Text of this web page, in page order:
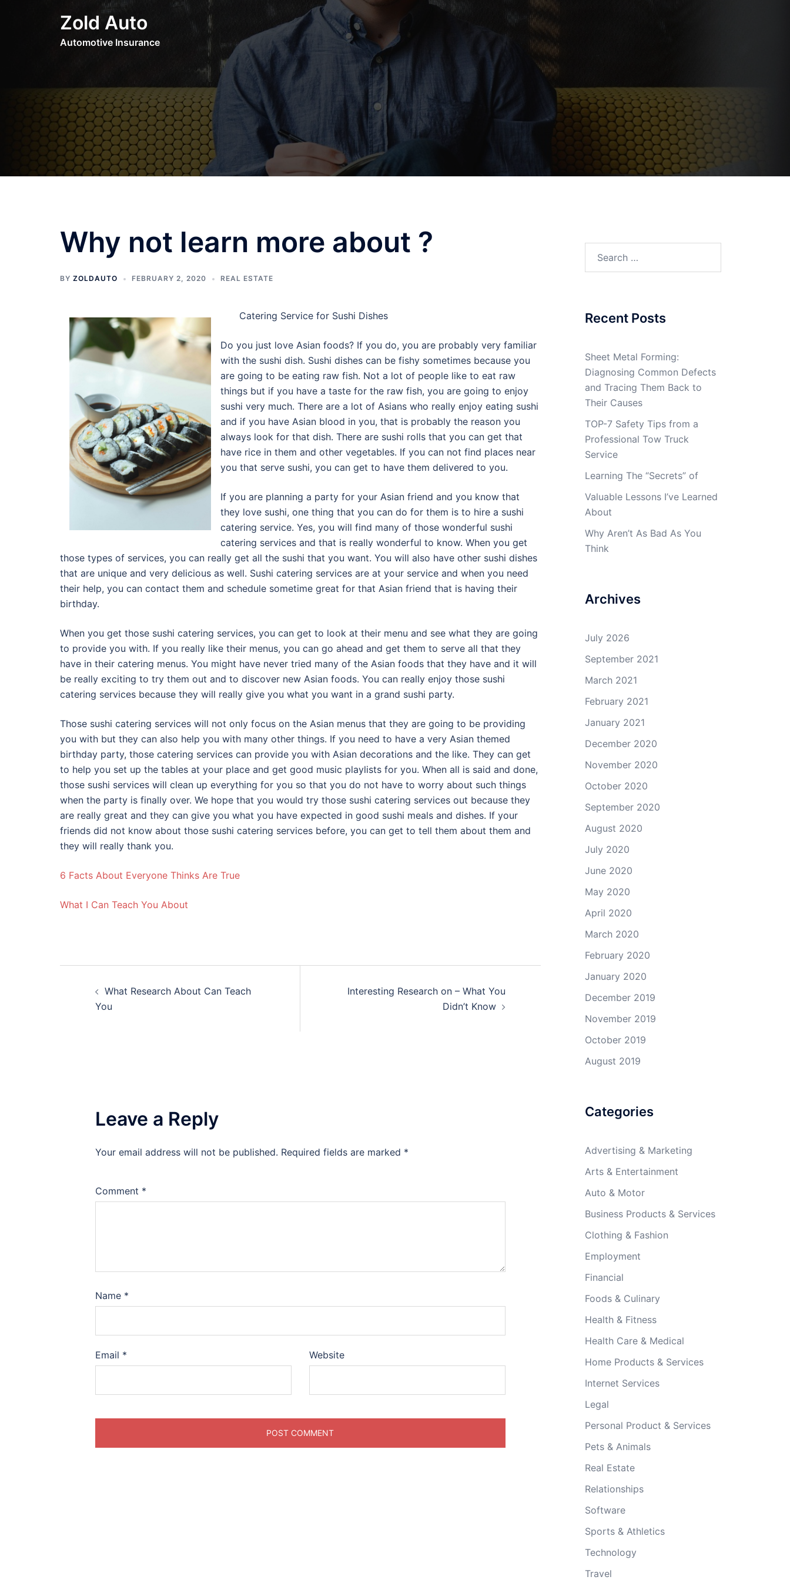
Zold Auto
Automotive Insurance
Why not learn more about ?
BY ZOLDAUTO FEBRUARY 2, 2020 REAL ESTATE
Catering Service for Sushi Dishes
Do you just love Asian foods? If you do, you are probably very familiar
with the sushi dish. Sushi dishes can be fishy sometimes because you
are going to be eating raw fish. Not a lot of people like to eat raw
things but if you have a taste for the raw fish, you are going to enjoy
sushi very much. There are a lot of Asians who really enjoy eating sushi
and if you have Asian blood in you, that is probably the reason you
always look for that dish. There are sushi rolls that you can get that
have rice in them and other vegetables. If you can not find places near
you that serve sushi, you can get to have them delivered to you.
If you are planning a party for your Asian friend and you know that
they love sushi, one thing that you can do for them is to hire a sushi
catering service. Yes, you will find many of those wonderful sushi
catering services and that is really wonderful to know. When you get
those types of services, you can really get all the sushi that you want. You will also have other sushi dishes
that are unique and very delicious as well. Sushi catering services are at your service and when you need
their help, you can contact them and schedule sometime great for that Asian friend that is having their
birthday.
When you get those sushi catering services, you can get to look at their menu and see what they are going
to provide you with. If you really like their menus, you can go ahead and get them to serve all that they
have in their catering menus. You might have never tried many of the Asian foods that they have and it will
be really exciting to try them out and to discover new Asian foods. You can really enjoy those sushi
catering services because they will really give you what you want in a grand sushi party.
Those sushi catering services will not only focus on the Asian menus that they are going to be providing
you with but they can also help you with many other things. If you need to have a very Asian themed
birthday party, those catering services can provide you with Asian decorations and the like. They can get
to help you set up the tables at your place and get good music playlists for you. When all is said and done,
those sushi services will clean up everything for you so that you do not have to worry about such things
when the party is finally over. We hope that you would try those sushi catering services out because they
are really great and they can give you what you have expected in good sushi meals and dishes. If your
friends did not know about those sushi catering services before, you can get to tell them about them and
they will really thank you.
6 Facts About Everyone Thinks Are True
What I Can Teach You About
navigation
What Research About Can Teach
You
Interesting Research on – What You
Didn’t Know
Leave a Reply
Your email address will not be published. Required fields are marked *
Comment *
Name *
Email * Website
Recent Posts
Sheet Metal Forming:
Diagnosing Common Defects
and Tracing Them Back to
Their Causes
TOP-7 Safety Tips from a
Professional Tow Truck
Service
Learning The “Secrets” of
Valuable Lessons I’ve Learned
About
Why Aren’t As Bad As You
Think
Archives
July 2026
September 2021
March 2021
February 2021
January 2021
December 2020
November 2020
October 2020
September 2020
August 2020
July 2020
June 2020
May 2020
April 2020
March 2020
February 2020
January 2020
December 2019
November 2019
October 2019
August 2019
Categories
Advertising & Marketing
Arts & Entertainment
Auto & Motor
Business Products & Services
Clothing & Fashion
Employment
Financial
Foods & Culinary
Health & Fitness
Health Care & Medical
Home Products & Services
Internet Services
Legal
Personal Product & Services
Pets & Animals
Real Estate
Relationships
Software
Sports & Athletics
Technology
Travel